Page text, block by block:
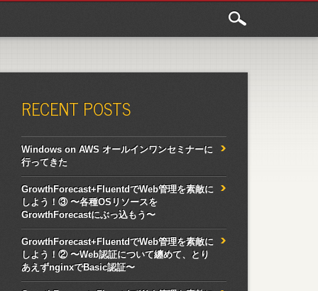
RECENT POSTS
Windows on AWS オールインワンセミナーに
行ってきた
GrowthForecast+FluentdでWeb管理を素敵に
しよう！③ 〜各種OSリソースを
GrowthForecastにぶっ込もう〜
GrowthForecast+FluentdでWeb管理を素敵に
しよう！② 〜Web認証について纏めて、とり
あえずnginxでBasic認証〜